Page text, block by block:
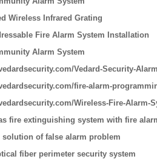
Wireless Infrared Grating
Fire Alarm System Installation
Alarm System
Vedard-Security-
fire-alarm-
Wireless-Fire-Alarm-
fire extinguishing system with fire
solution of false alarm problem
fiber perimeter security system